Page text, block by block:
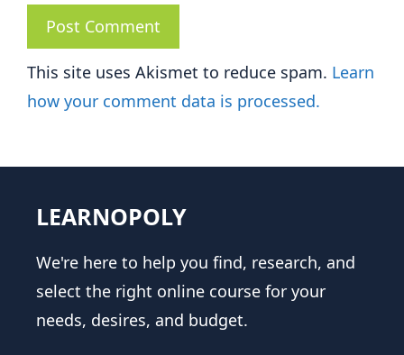
This site uses Akismet to reduce spam. Learn
how your comment data is processed.
LEARNOPOLY
We're here to help you find, research, and
select the right online course for your
needs, desires, and budget.